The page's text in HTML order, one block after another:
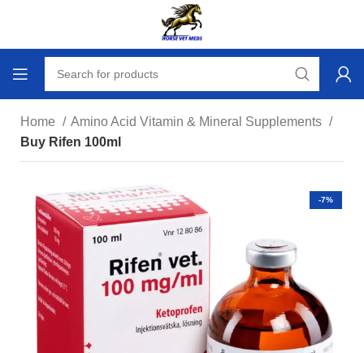
Home
Amino Acid Vitamin & Mineral Supplements
Buy Rifen 100ml
-7%